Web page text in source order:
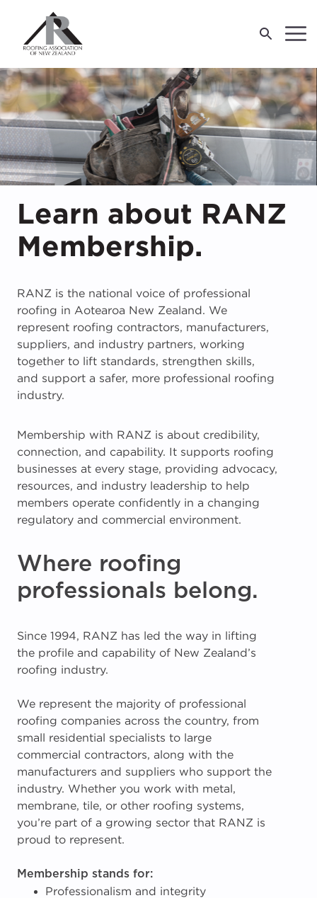
LOG IN
For Industry
For Consumers
About Us
Previous
Learn about RANZ
Membership.
RANZ is the national voice of professional
roofing in Aotearoa New Zealand. We
represent roofing contractors, manufacturers,
suppliers, and industry partners, working
together to lift standards, strengthen skills,
and support a safer, more professional roofing
industry.
Membership with RANZ is about credibility,
connection, and capability. It supports roofing
businesses at every stage, providing advocacy,
resources, and industry leadership to help
members operate confidently in a changing
regulatory and commercial environment.
Where roofing
professionals belong.
Since 1994, RANZ has led the way in lifting
the profile and capability of New Zealand’s
roofing industry.
We represent the majority of professional
roofing companies across the country, from
small residential specialists to large
commercial contractors, along with the
manufacturers and suppliers who support the
industry. Whether you work with metal,
membrane, tile, or other roofing systems,
you’re part of a growing sector that RANZ is
proud to represent.
Membership stands for:
Professionalism and integrity